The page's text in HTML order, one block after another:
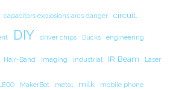
capacitors explosions arcs danger circuit.
DIY driver chips Ducks engineering
Hair-Band Imaging industrial IR Beam Laser
MakerBot metal milk mobile phone